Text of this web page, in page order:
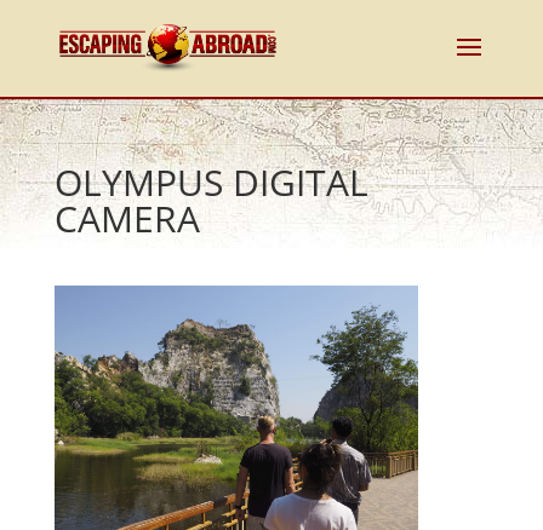
OLYMPUS DIGITAL
CAMERA